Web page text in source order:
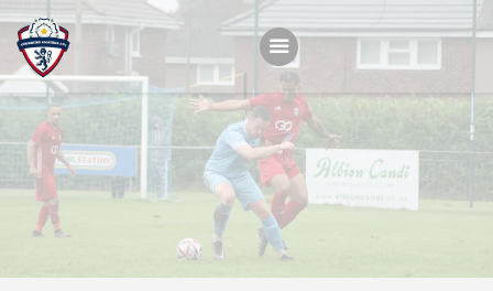
Teams
Academy
Programmes